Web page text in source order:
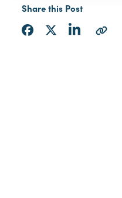
Share this Post
Share
via
Share
via
Share
via
Copy